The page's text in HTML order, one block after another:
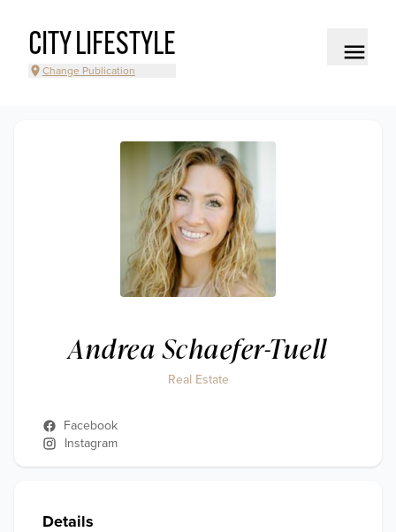
CITY LIFESTYLE
Change Publication
Andrea Schaefer-Tuell
Real Estate
Facebook
Instagram
Details